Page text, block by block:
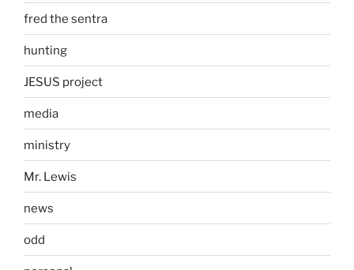
fred the sentra
hunting
JESUS project
media
ministry
Mr. Lewis
news
odd